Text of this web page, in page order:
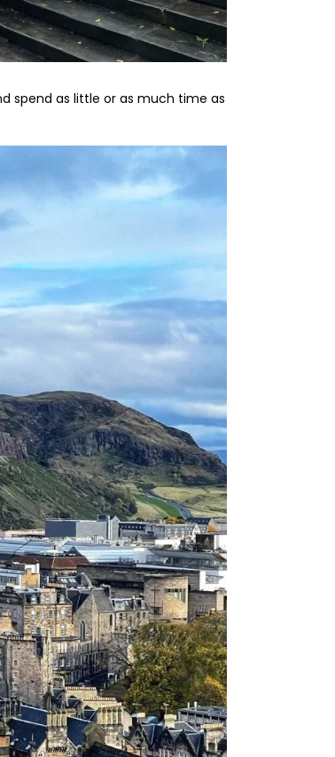
spend as little or as much time as